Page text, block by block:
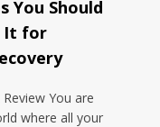
You Should
It for
You are
where all your